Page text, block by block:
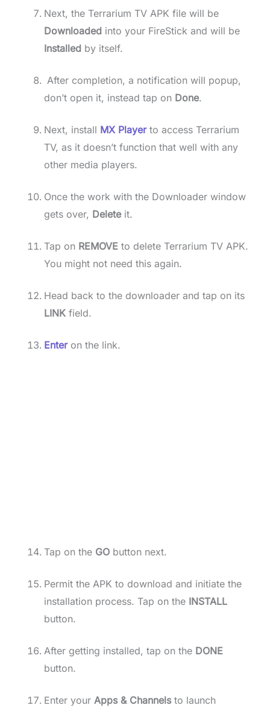
Next, the Terrarium TV APK file will be
Downloaded into your FireStick and will be
Installed by itself.
After completion, a notification will popup,
don’t open it, instead tap on Done.
Next, install MX Playerto access Terrarium
TV, as it doesn’t function that well with any
other media players.
Once the work with the Downloader window
gets over, Deleteit.
Tap on REMOVEto delete Terrarium TV APK.
You might not need this again.
Head back to the downloader and tap on its
LINKfield.
Enteron the link.
Tap on the GObutton next.
Permit the APK to download and initiate the
installation process. Tap on the INSTALL
button.
After getting installed, tap on the DONE
button.
Enter your Apps & Channelsto launch